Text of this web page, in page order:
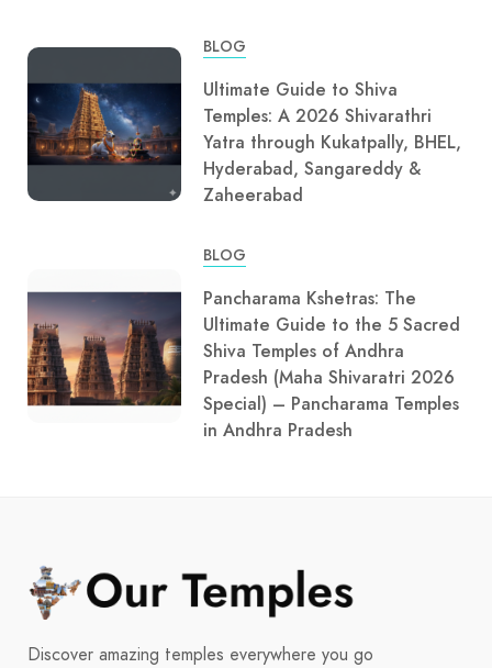
BLOG
Ultimate Guide to Shiva
Temples: A 2026 Shivarathri
Yatra through Kukatpally, BHEL,
Hyderabad, Sangareddy &
Zaheerabad
BLOG
Pancharama Kshetras: The
Ultimate Guide to the 5 Sacred
Shiva Temples of Andhra
Pradesh (Maha Shivaratri 2026
Special) – Pancharama Temples
in Andhra Pradesh
Discover amazing temples everywhere you go